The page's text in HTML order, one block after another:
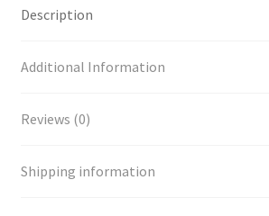
Description
Additional Information
Reviews (0)
Shipping information